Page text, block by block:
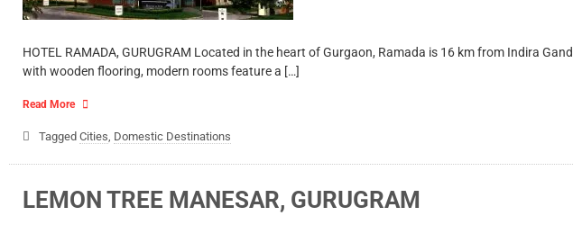
HOTEL RAMADA, GURUGRAM Located in the heart of Gurgaon, Ramada is 16 km from Indira
with wooden flooring, modern rooms feature a […]
Read More
Tagged Cities, Domestic Destinations
LEMON TREE MANESAR, GURUGRAM